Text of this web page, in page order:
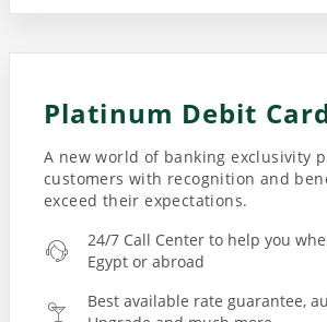
Platinum Debit
A new world of banking exclusivity
customers with recognition and
exceed their expectations.
24/7 Call Center to help you
Egypt or abroad
Best available rate guarantee,